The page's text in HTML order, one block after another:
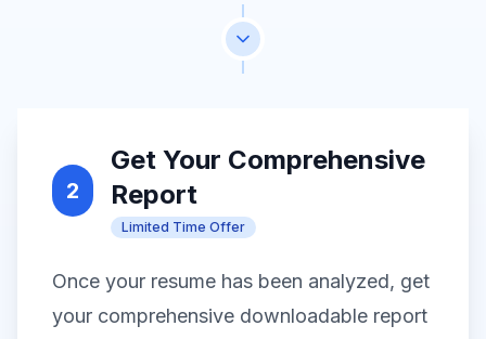
2
Get Your Comprehensive
Report
Limited Time Offer
Once your resume has been analyzed, get
your comprehensive downloadable report